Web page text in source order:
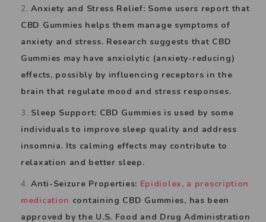
Anxiety and Stress Relief: Some users report that
CBD Gummies helps them manage symptoms of
anxiety and stress. Research suggests that CBD
Gummies may have anxiolytic (anxiety-reducing)
effects, possibly by influencing receptors in the
brain that regulate mood and stress responses.
Sleep Support: CBD Gummies is used by some
individuals to improve sleep quality and address
insomnia. Its calming effects may contribute to
relaxation and better sleep.
Anti-Seizure Properties: Epidiolex, a prescription
medication containing CBD Gummies, has been
approved by the U.S. Food and Drug Administration